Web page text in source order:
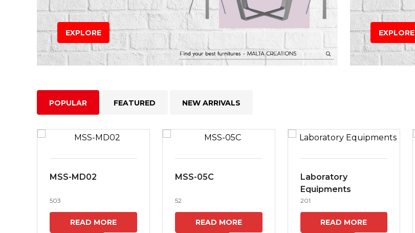
EXPLORE EXPLORE
POPULAR FEATURED NEW ARRIVALS
MSS-MD02
503
READ MORE
MSS-05C
52
READ MORE
Laboratory
Equipments
201
READ MORE